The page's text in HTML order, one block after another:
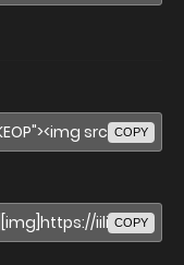
COPY
COPY